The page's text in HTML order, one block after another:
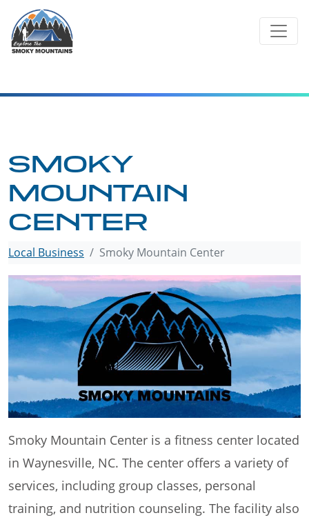
content
SMOKY
MOUNTAIN
CENTER
Local Business Smoky Mountain Center
Smoky Mountain Center is a fitness center located
in Waynesville, NC. The center offers a variety of
services, including group classes, personal
training, and nutrition counseling. The facility also